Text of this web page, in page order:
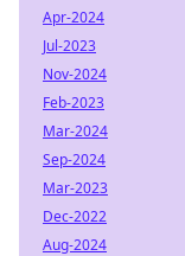
Apr-2024
Jul-2023
Nov-2024
Feb-2023
Mar-2024
Sep-2024
Mar-2023
Dec-2022
Aug-2024